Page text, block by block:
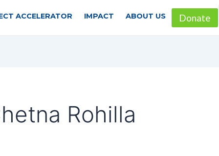
ACCELERATOR IMPACT ABOUT US Donate
Rohilla